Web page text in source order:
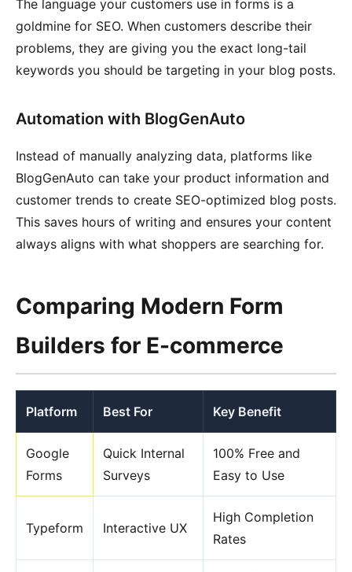
The language your customers use in forms is a
goldmine for SEO. When customers describe their
problems, they are giving you the exact long-tail
keywords you should be targeting in your blog posts.
Automation with BlogGenAuto
Instead of manually analyzing data, platforms like
BlogGenAuto can take your product information and
customer trends to create SEO-optimized blog posts.
This saves hours of writing and ensures your content
always aligns with what shoppers are searching for.
Comparing Modern Form
Builders for E-commerce
Platform Best For Key Benefit
Google
Forms
Quick Internal
Surveys
100% Free and
Easy to Use
Typeform Interactive UX
High Completion
Rates